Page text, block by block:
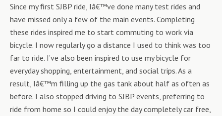
Since my first SJBP ride, Iâ€™ve done many test rides and
have missed only a few of the main events. Completing
these rides inspired me to start commuting to work via
bicycle. I now regularly go a distance I used to think was too
far to ride. I’ve also been inspired to use my bicycle for
everyday shopping, entertainment, and social trips. As a
result, Iâ€™m filling up the gas tank about half as often as
before. I also stopped driving to SJBP events, preferring to
ride from home so I could enjoy the day completely car free,